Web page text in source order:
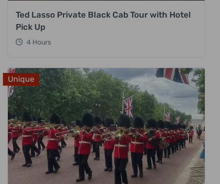
Ted Lasso Private Black Cab Tour with Hotel
Pick Up
4 Hours
Unique